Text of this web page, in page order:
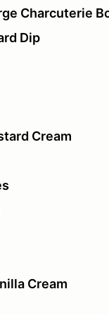
Charcuterie
Dip
Cream
Cream